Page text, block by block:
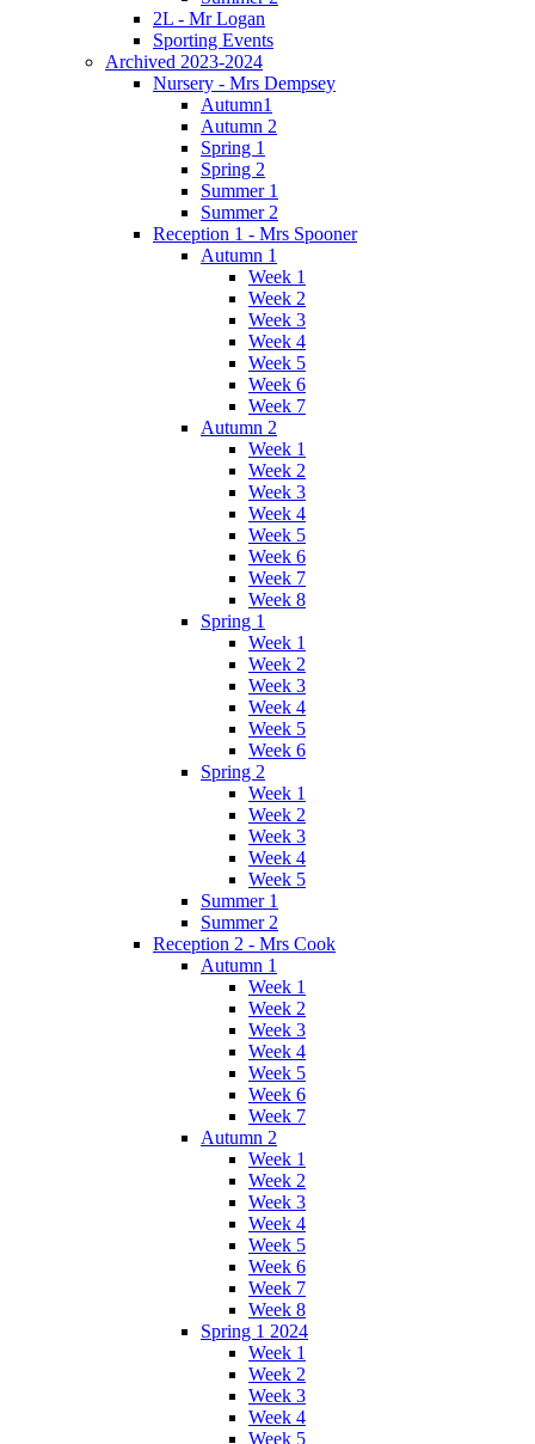
2L - Mr Logan
Sporting Events
Archived 2023-2024
Nursery - Mrs Dempsey
Autumn1
Autumn 2
Spring 1
Spring 2
Summer 1
Summer 2
Reception 1 - Mrs Spooner
Autumn 1
Week 1
Week 2
Week 3
Week 4
Week 5
Week 6
Week 7
Autumn 2
Week 1
Week 2
Week 3
Week 4
Week 5
Week 6
Week 7
Week 8
Spring 1
Week 1
Week 2
Week 3
Week 4
Week 5
Week 6
Spring 2
Week 1
Week 2
Week 3
Week 4
Week 5
Summer 1
Summer 2
Reception 2 - Mrs Cook
Autumn 1
Week 1
Week 2
Week 3
Week 4
Week 5
Week 6
Week 7
Autumn 2
Week 1
Week 2
Week 3
Week 4
Week 5
Week 6
Week 7
Week 8
Spring 1 2024
Week 1
Week 2
Week 3
Week 4
Week 5